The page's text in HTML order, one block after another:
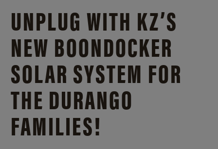
UNPLUG WITH KZ’S
NEW BOONDOCKER
SOLAR SYSTEM FOR
THE DURANGO
FAMILIES!